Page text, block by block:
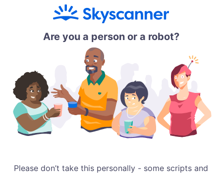
Are you a person or a robot?
Please don’t take this personally - some scripts and